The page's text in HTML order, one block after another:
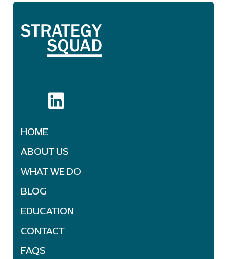
HOME
ABOUT US
WHAT WE DO
BLOG
EDUCATION
CONTACT
FAQS